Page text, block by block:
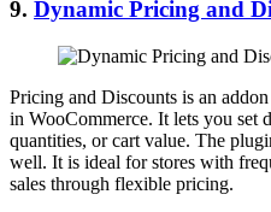
9. Dynamic Pricing and
Pricing and Discounts is an
in WooCommerce. It lets you set
quantities, or cart value. The
well. It is ideal for stores with
sales through flexible pricing.